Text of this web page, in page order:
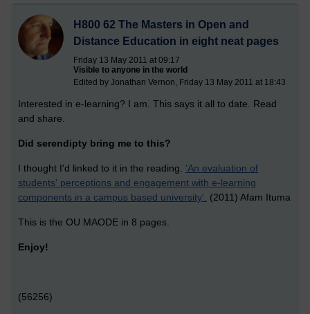
H800 62 The Masters in Open and
Distance Education in eight neat pages
Friday 13 May 2011 at 09:17
Visible to anyone in the world
Edited by Jonathan Vernon, Friday 13 May 2011 at 18:43
Interested in e-learning? I am. This says it all to date. Read
and share.
Did serendipty bring me to this?
I thought I'd linked to it in the reading. 'An evaluation of
students' perceptions and engagement with e-learning
components in a campus based university'. (2011) Afam Ituma
This is the OU MAODE in 8 pages.
Enjoy!
(56256)